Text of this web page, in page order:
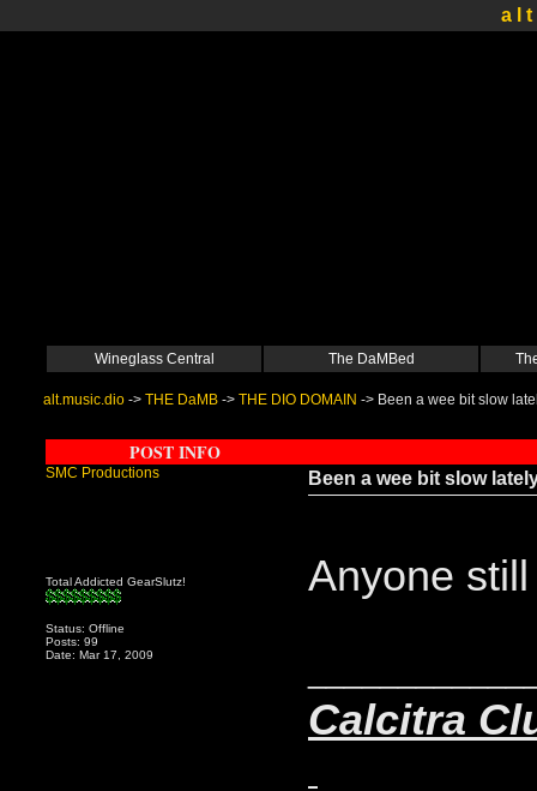
a l t
Wineglass Central The DaMBed
alt.music.dio -> THE DaMB -> THE DIO DOMAIN -> Been a wee bit slow
POST INFO
SMC Productions
Total Addicted GearSlutz!
Status: Offline
Posts: 99
Date: Mar 17, 2009
Been a wee bit slow
Anyone
Calcitra